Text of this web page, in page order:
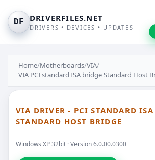
DF DRIVERFILES.NET
DRIVERS • DEVICES • UPDATES
Home/Motherboards/VIA/
VIA PCI standard ISA bridge Standard Host
VIA DRIVER - PCI STANDARD ISA
STANDARD HOST BRIDGE
Windows XP 32bit · Version 6.0.00.0300